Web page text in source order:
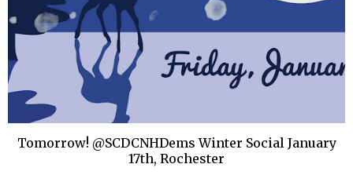
Tomorrow! @SCDCNHDems Winter Social January
17th, Rochester